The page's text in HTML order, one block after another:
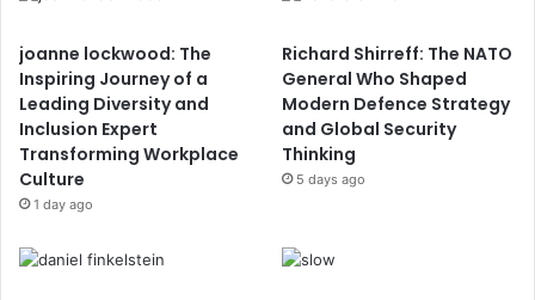
joanne lockwood: The
Inspiring Journey of a
Leading Diversity and
Inclusion Expert
Transforming Workplace
Culture
1 day ago
Richard Shirreff: The NATO
General Who Shaped
Modern Defence Strategy
and Global Security
Thinking
5 days ago